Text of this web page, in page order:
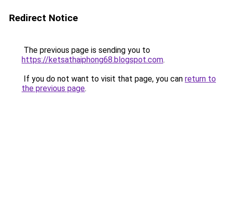
Redirect Notice
The previous page is sending you to
https://ketsathaiphong68.blogspot.com.
If you do not want to visit that page, you can return to
the previous page.